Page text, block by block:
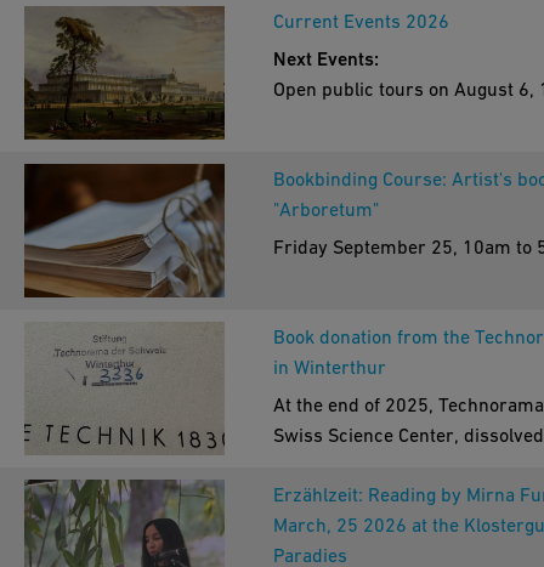
Current Events 2026
Next Events:
Open public tours on August 6,
charge and no registration is
required. Meeting point: Iron
entrance.
registration necessary. Cost: 10
per person. Meeting point: jetty
veränderten", August 29,
registration necessary, free of
Meeting point: entrance of the
Bookbinding Course: Artist's
"Arboretum"
Friday September 25, 10am to
Book donation from the
in Winterthur
At the end of 2025,
Swiss Science Center,
a strategic realignment. While
marks the end of an era for this
aspect of the Technorama, it
Erzählzeit: Reading by Mirna
March, 25 2026 at the
Paradies